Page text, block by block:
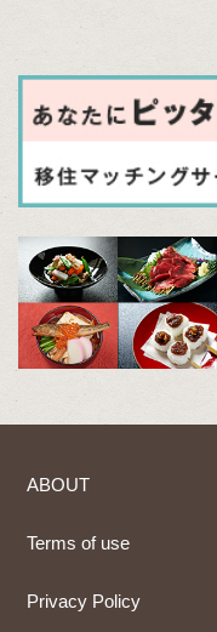
ABOUT
Terms of use
Privacy Policy